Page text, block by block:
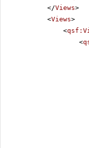
</Views>
<Views>
<
<